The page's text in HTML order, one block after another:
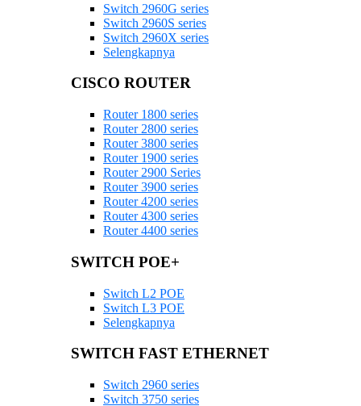
Switch 2960G series
Switch 2960S series
Switch 2960X series
Selengkapnya
CISCO ROUTER
Router 1800 series
Router 2800 series
Router 3800 series
Router 1900 series
Router 2900 Series
Router 3900 series
Router 4200 series
Router 4300 series
Router 4400 series
SWITCH POE+
Switch L2 POE
Switch L3 POE
Selengkapnya
SWITCH FAST ETHERNET
Switch 2960 series
Switch 3750 series